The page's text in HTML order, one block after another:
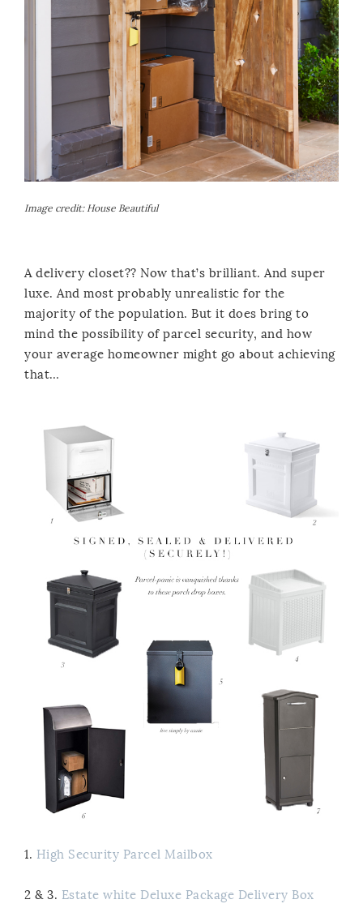
Image credit: House Beautiful
A delivery closet?? Now that’s brilliant. And super
luxe. And most probably unrealistic for the
majority of the population. But it does bring to
mind the possibility of parcel security, and how
your average homeowner might go about achieving
that…
1. High Security Parcel Mailbox
2 & 3. Estate white Deluxe Package Delivery Box